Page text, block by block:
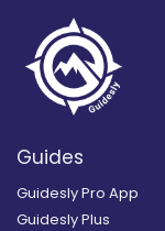
Guides
Guidesly Pro App
Guidesly Plus